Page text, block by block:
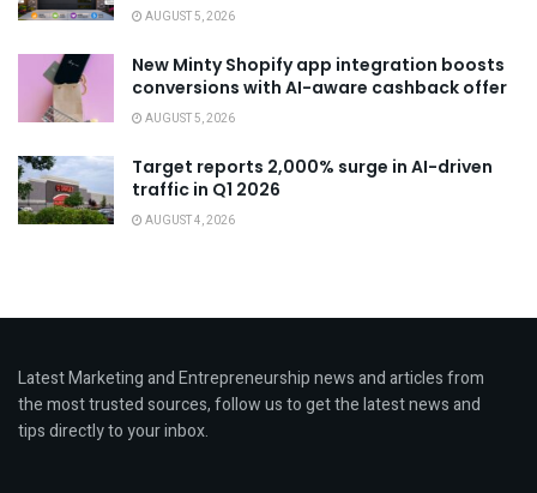
AUGUST 5, 2026
New Minty Shopify app integration boosts
conversions with AI-aware cashback offer
AUGUST 5, 2026
Target reports 2,000% surge in AI-driven
traffic in Q1 2026
AUGUST 4, 2026
Latest Marketing and Entrepreneurship news and articles from
the most trusted sources, follow us to get the latest news and
tips directly to your inbox.